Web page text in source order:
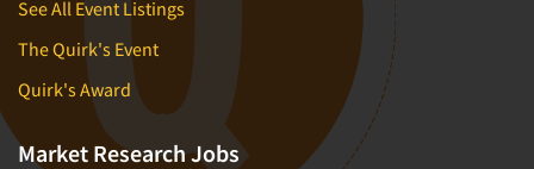
New Venture Analysis
Observation Research
Omnibus Research
Omnibus Surveys-Business
See All Event Listings
The Quirk's Event
Quirk's Award
Market Research Jobs